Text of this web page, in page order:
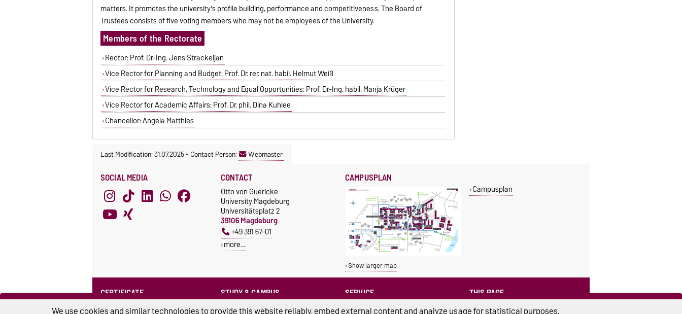
matters. It promotes the university's profile building, performance and competitiveness. The Board of
Trustees consists of five voting members who may not be employees of the University.
Members of the Rectorate
Rector: Prof. Dr.-Ing. Jens Strackeljan
Vice Rector for Planning and Budget: Prof. Dr. rer. nat. habil. Helmut Weiß
Vice Rector for Research, Technology and Equal Opportunities: Prof. Dr.-Ing. habil. Manja Krüger
Vice Rector for Academic Affairs: Prof. Dr. phil. Dina Kuhlee
Chancellor: Angela Matthies
Last Modification: 31.07.2025-Contact Person: Webmaster
SOCIAL MEDIA CONTACT
Otto von Guericke
University Magdeburg
Universitätsplatz 2
39106 Magdeburg
+49 391 67-01
more…
CAMPUSPLAN
Show larger map
Campusplan
CERTIFICATE
Family at the university
STUDY & CAMPUS
Scholarships
SERVICE
Advice and Support
THIS PAGE
Read aloud
We use cookies and similar technologies to provide this website reliably, embed external content and analyze usage for statistical purposes.